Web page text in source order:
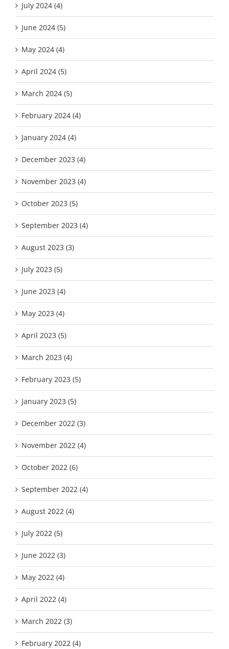
July 2024 (4)
June 2024 (5)
May 2024 (4)
April 2024 (5)
March 2024 (5)
February 2024 (4)
January 2024 (4)
December 2023 (4)
November 2023 (4)
October 2023 (5)
September 2023 (4)
August 2023 (3)
July 2023 (5)
June 2023 (4)
May 2023 (4)
April 2023 (5)
March 2023 (4)
February 2023 (5)
January 2023 (5)
December 2022 (3)
November 2022 (4)
October 2022 (6)
September 2022 (4)
August 2022 (4)
July 2022 (5)
June 2022 (3)
May 2022 (4)
April 2022 (4)
March 2022 (3)
February 2022 (4)